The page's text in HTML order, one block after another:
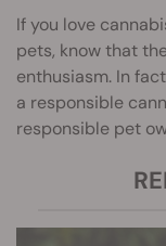
If you love
pets, know that
enthusiasm. In
a responsible
responsible pet